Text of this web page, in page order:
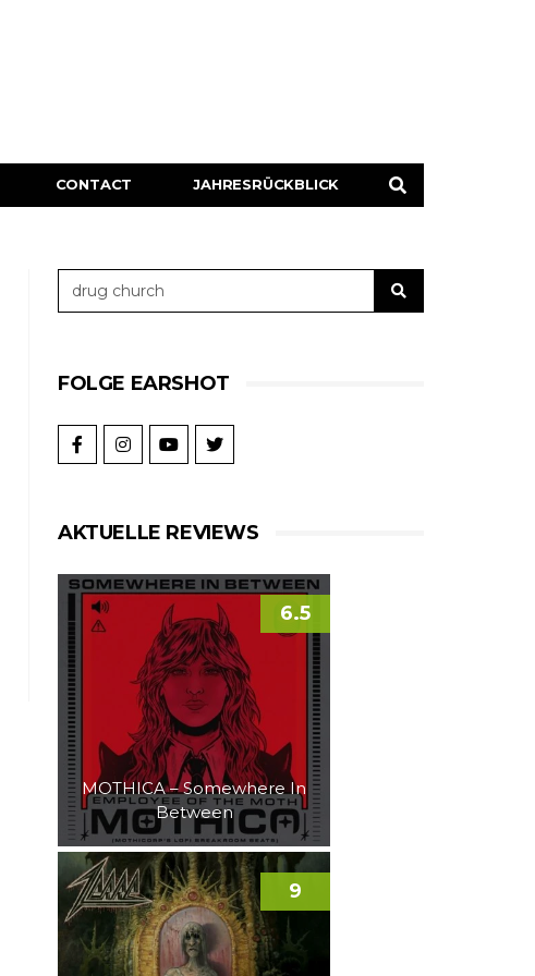
CONTACT JAHRESRÜCKBLICK
FOLGE EARSHOT
AKTUELLE REVIEWS
MOTHICA – Somewhere In
Between
6.5
9